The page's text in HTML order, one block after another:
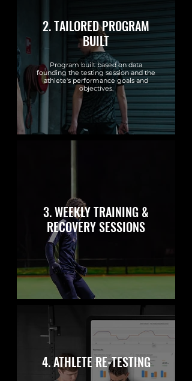
2. TAILORED PROGRAM
BUILT
Program built based on data
founding the testing session and the
athlete's performance goals and
objectives.
3. WEEKLY TRAINING &
RECOVERY SESSIONS
4. ATHLETE RE-TESTING